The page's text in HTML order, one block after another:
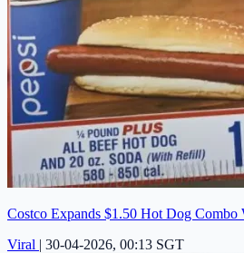
Costco Expands $1.50 Hot Dog Combo
Viral | 30-04-2026, 00:13 SGT